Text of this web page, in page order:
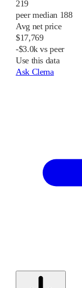
219
peer median 188
Avg net price
$17,769
-$3.0k vs peer
Use this data
Ask Clema